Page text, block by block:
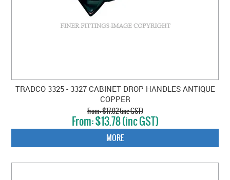
TRADCO 3325 - 3327 CABINET DROP HANDLES ANTIQUE
COPPER
$17.02 (inc GST)
$13.78 (inc GST)
MORE